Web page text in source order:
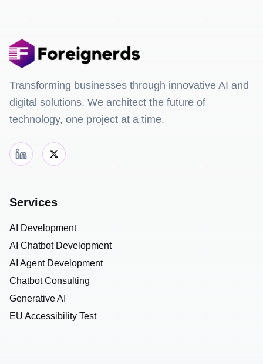
Transforming businesses through innovative AI and
digital solutions. We architect the future of
technology, one project at a time.
Services
AI Development
AI Chatbot Development
AI Agent Development
Chatbot Consulting
Generative AI
EU Accessibility Test